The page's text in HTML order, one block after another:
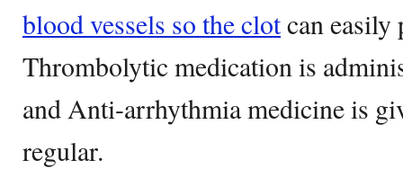
blood vessels so the clotcan easily
Thrombolytic medication is
and Anti-arrhythmia medicine is
regular.